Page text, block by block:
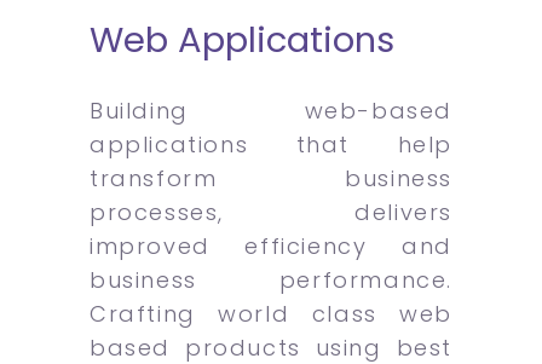
Web Applications
Building web-based
applications that help
transform business
processes, delivers
improved efficiency and
business performance.
Crafting world class web
based products using best